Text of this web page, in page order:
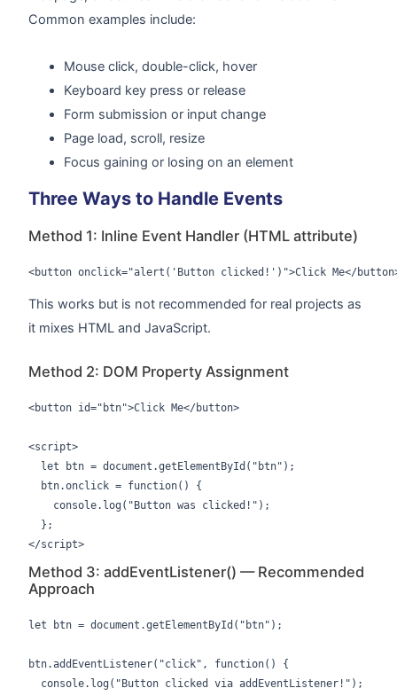
Common examples include:
Mouse click, double-click, hover
Keyboard key press or release
Form submission or input change
Page load, scroll, resize
Focus gaining or losing on an element
Three Ways to Handle Events
Method 1: Inline Event Handler (HTML attribute)
<button onclick="alert('Button clicked!')">Click Me</
This works but is not recommended for real projects as
it mixes HTML and JavaScript.
Method 2: DOM Property Assignment
<button id="btn">Click Me</button>
<script>
  let btn = document.getElementById("btn");
  btn.onclick = function() {
    console.log("Button was clicked!");
  };
</script>
Method 3: addEventListener() — Recommended
Approach
let btn = document.getElementById("btn");
btn.addEventListener("click", function() {
  console.log("Button clicked via addEventListener!");